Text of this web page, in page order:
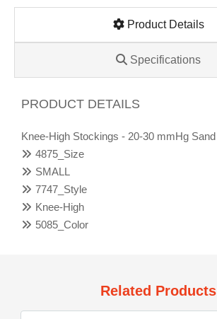
Product Details
Specifications
PRODUCT DETAILS
Knee-High Stockings - 20-30 mmHg Sand
4875_Size
SMALL
7747_Style
Knee-High
5085_Color
Related Products